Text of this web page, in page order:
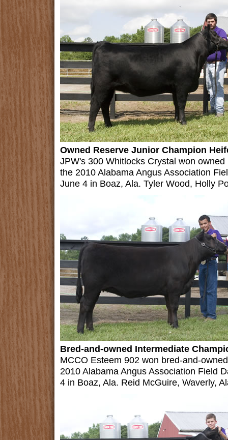
Owned Reserve Junior Champion
JPW's 300 Whitlocks Crystal won
the 2010 Alabama Angus Association
June 4 in Boaz, Ala. Tyler Wood, Holly
Bred-and-owned Intermediate
MCCO Esteem 902 won bred-and-
2010 Alabama Angus Association Field
4 in Boaz, Ala. Reid McGuire, Waverly,